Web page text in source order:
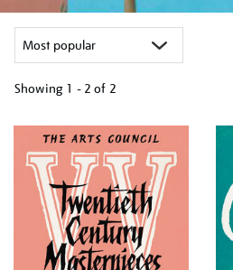
Showing 1 - 2 of 2
your
results